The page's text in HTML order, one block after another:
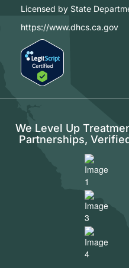
Licensed by State
https://www.dhcs.ca.gov
We Level Up
Partnerships,